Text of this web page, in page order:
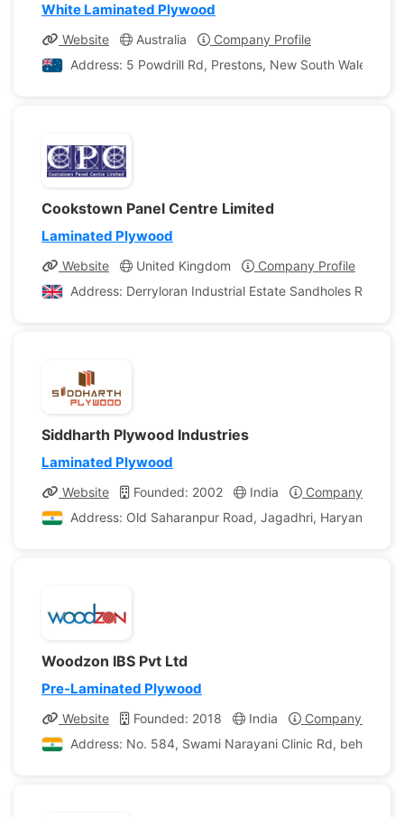
White Laminated Plywood
Website Australia
Company Profile
Address: 5 Powdrill Rd, Prestons, New South Wales,
Cookstown Panel Centre Limited
Laminated Plywood
Website United Kingdom
Company Profile
Address: Derryloran Industrial Estate Sandholes Road
Siddharth Plywood Industries
Laminated Plywood
Website Founded: 2002 India
Company Profile
Address: Old Saharanpur Road, Jagadhri, Haryana,
Woodzon IBS Pvt Ltd
Pre-Laminated Plywood
Website Founded: 2018 India
Company Profile
Address: No. 584, Swami Narayani Clinic Rd, behind